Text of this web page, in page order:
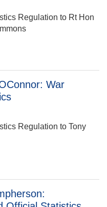
Regulation to Rt Hon
Hon Stuart Andrew MP:
War
Regulation to Tony
OConnor: War Pensions